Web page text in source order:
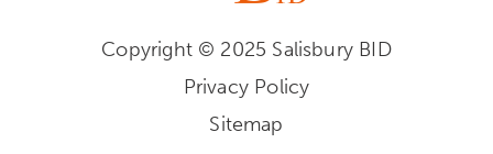
Copyright © 2025 Salisbury BID
Privacy Policy
Sitemap